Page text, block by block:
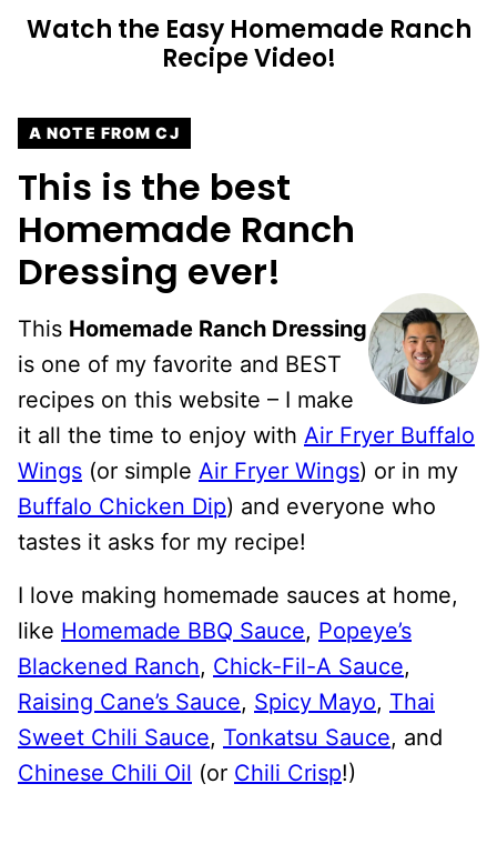
Watch the Easy Homemade Ranch
Recipe Video!
A NOTE FROM CJ
This is the best
Homemade Ranch
Dressing ever!
This Homemade Ranch Dressing
is one of my favorite and BEST
recipes on this website – I make
it all the time to enjoy with Air Fryer Buffalo
Wings (or simple Air Fryer Wings) or in my
Buffalo Chicken Dip) and everyone who
tastes it asks for my recipe!
I love making homemade sauces at home,
like Homemade BBQ Sauce, Popeye’s
Blackened Ranch, Chick-Fil-A Sauce,
Raising Cane’s Sauce, Spicy Mayo, Thai
Sweet Chili Sauce, Tonkatsu Sauce, and
Chinese Chili Oil (or Chili Crisp!)